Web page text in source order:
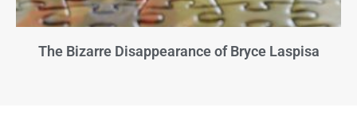
The Bizarre Disappearance of Bryce Laspisa